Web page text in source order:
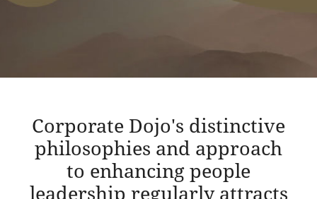
Corporate Dojo's distinctive
philosophies and approach
to enhancing people
leadership regularly attracts